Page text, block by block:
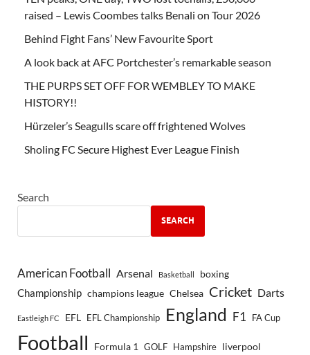
raised – Lewis Coombes talks Benali on Tour 2026
Behind Fight Fans’ New Favourite Sport
A look back at AFC Portchester’s remarkable season
THE PURPS SET OFF FOR WEMBLEY TO MAKE
HISTORY!!
Hürzeler’s Seagulls scare off frightened Wolves
Sholing FC Secure Highest Ever League Finish
Search
SEARCH
American Football Arsenal Basketball boxing
Championship champions league Chelsea Cricket Darts
Eastleigh FC EFL EFL Championship England F1 FA Cup
Football Formula 1 GOLF Hampshire liverpool